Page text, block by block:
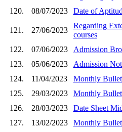
120.
08/07/2023 Date of
121. 27/06/2023
Regarding
courses
122.
07/06/2023
Admission
123.
05/06/2023
Admission
124.
11/04/2023
Monthly
125.
29/03/2023
Monthly
126.
28/03/2023
Date Sheet
127.
13/02/2023 Monthly